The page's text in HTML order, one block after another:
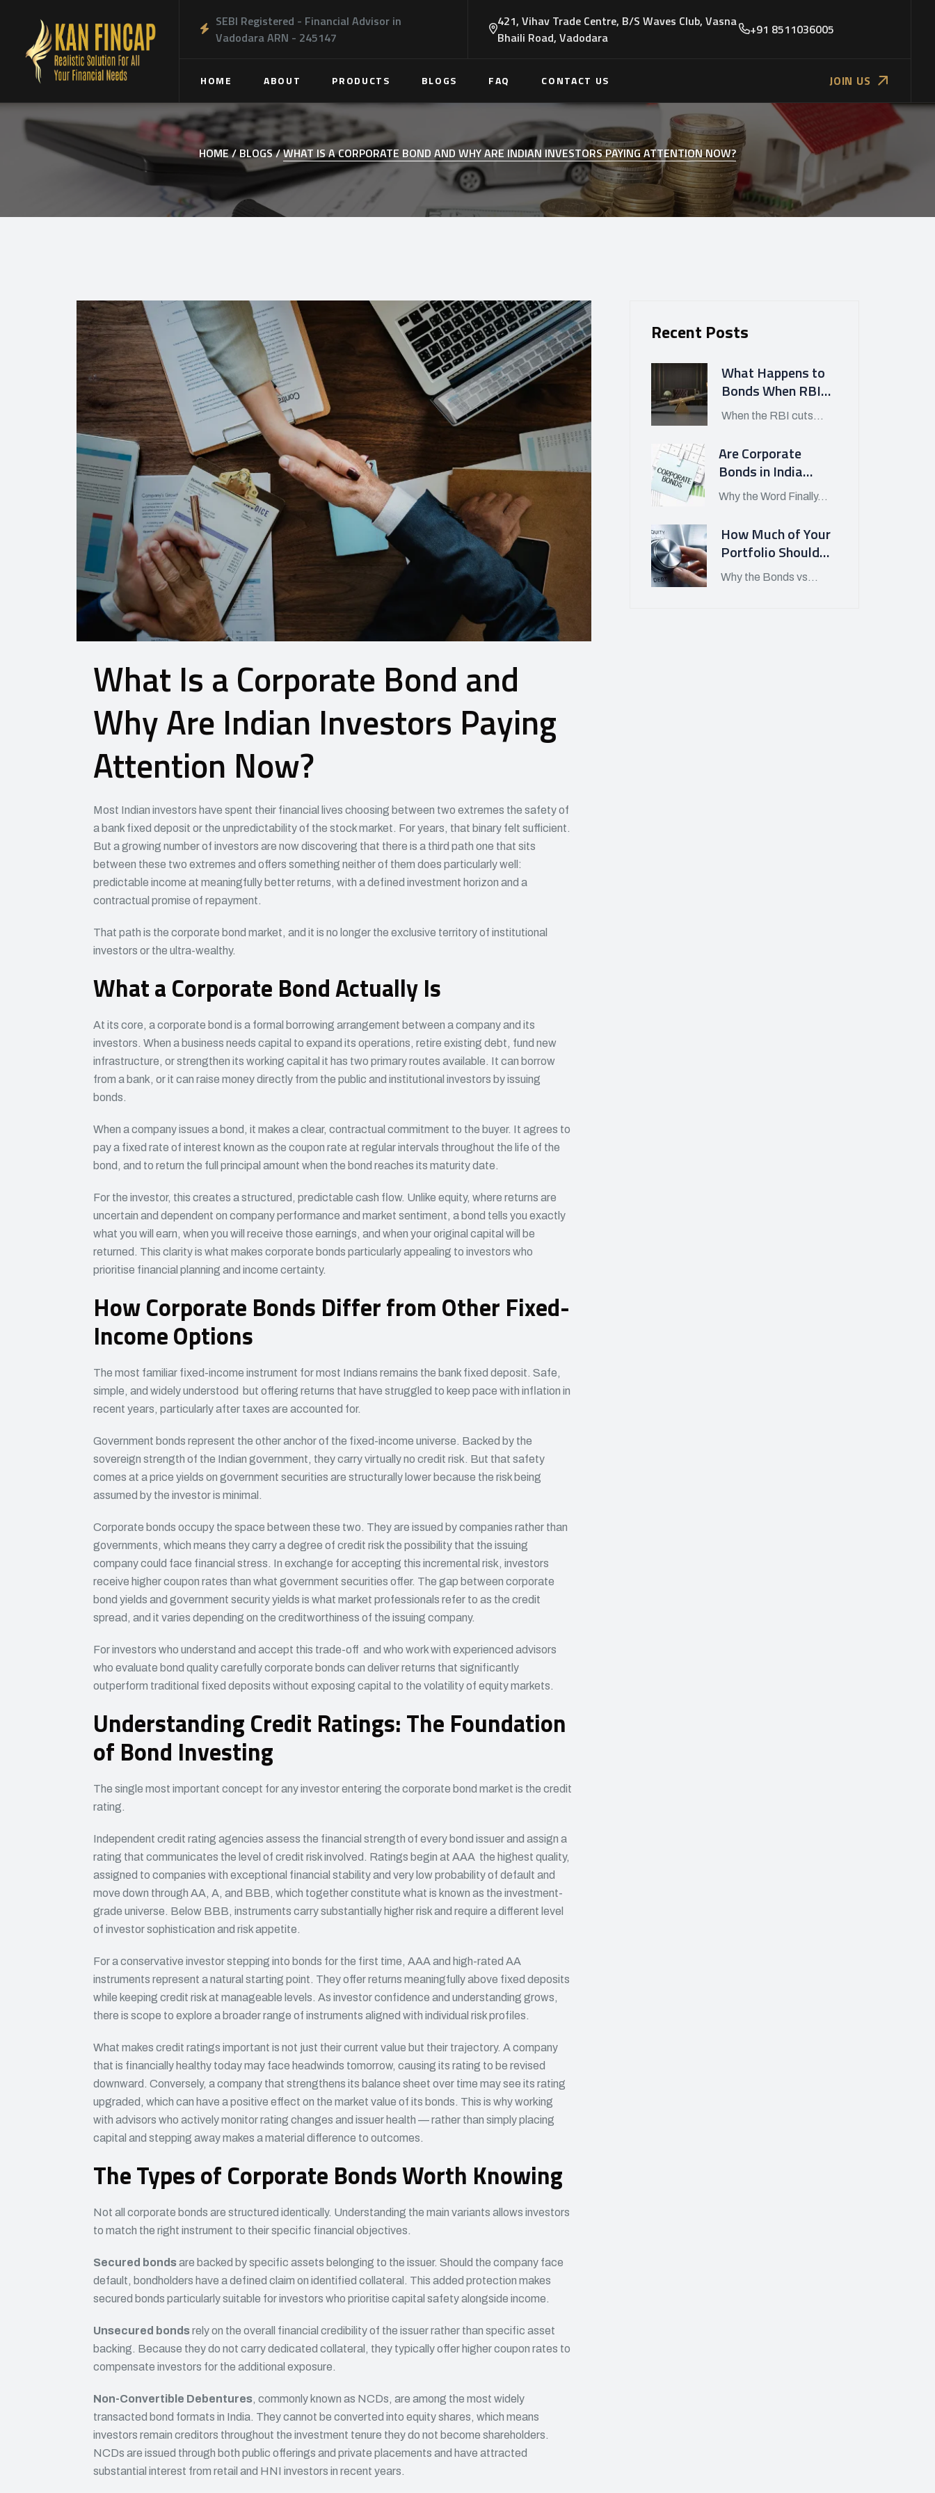
SEBI Registered - Financial Advisor in
Vadodara ARN - 245147
421, Vihav Trade Centre, B/S Waves Club, Vasna
Bhaili Road, Vadodara
+91 8511036005
HOME ABOUT PRODUCTS BLOGS FAQ CONTACT US JOIN US
HOME /BLOGS /WHAT IS A CORPORATE BOND AND WHY ARE INDIAN INVESTORS PAYING ATTENTION NOW?
What Is a Corporate Bond and
Why Are Indian Investors Paying
Attention Now?
Most Indian investors have spent their financial lives choosing between two extremes the safety of
a bank fixed deposit or the unpredictability of the stock market. For years, that binary felt sufficient.
But a growing number of investors are now discovering that there is a third path one that sits
between these two extremes and offers something neither of them does particularly well:
predictable income at meaningfully better returns, with a defined investment horizon and a
contractual promise of repayment.
That path is the corporate bond market, and it is no longer the exclusive territory of institutional
investors or the ultra-wealthy.
What a Corporate Bond Actually Is
At its core, a corporate bond is a formal borrowing arrangement between a company and its
investors. When a business needs capital to expand its operations, retire existing debt, fund new
infrastructure, or strengthen its working capital it has two primary routes available. It can borrow
from a bank, or it can raise money directly from the public and institutional investors by issuing
bonds.
When a company issues a bond, it makes a clear, contractual commitment to the buyer. It agrees to
pay a fixed rate of interest known as the coupon rate at regular intervals throughout the life of the
bond, and to return the full principal amount when the bond reaches its maturity date.
For the investor, this creates a structured, predictable cash flow. Unlike equity, where returns are
uncertain and dependent on company performance and market sentiment, a bond tells you exactly
what you will earn, when you will receive those earnings, and when your original capital will be
returned. This clarity is what makes corporate bonds particularly appealing to investors who
prioritise financial planning and income certainty.
How Corporate Bonds Differ from Other Fixed-
Income Options
The most familiar fixed-income instrument for most Indians remains the bank fixed deposit. Safe,
simple, and widely understood but offering returns that have struggled to keep pace with inflation in
recent years, particularly after taxes are accounted for.
Government bonds represent the other anchor of the fixed-income universe. Backed by the
sovereign strength of the Indian government, they carry virtually no credit risk. But that safety
comes at a price yields on government securities are structurally lower because the risk being
assumed by the investor is minimal.
Corporate bonds occupy the space between these two. They are issued by companies rather than
governments, which means they carry a degree of credit risk the possibility that the issuing
company could face financial stress. In exchange for accepting this incremental risk, investors
receive higher coupon rates than what government securities offer. The gap between corporate
bond yields and government security yields is what market professionals refer to as the credit
spread, and it varies depending on the creditworthiness of the issuing company.
For investors who understand and accept this trade-off and who work with experienced advisors
who evaluate bond quality carefully corporate bonds can deliver returns that significantly
outperform traditional fixed deposits without exposing capital to the volatility of equity markets.
Understanding Credit Ratings: The Foundation
of Bond Investing
The single most important concept for any investor entering the corporate bond market is the credit
rating.
Independent credit rating agencies assess the financial strength of every bond issuer and assign a
rating that communicates the level of credit risk involved. Ratings begin at AAA the highest quality,
assigned to companies with exceptional financial stability and very low probability of default and
move down through AA, A, and BBB, which together constitute what is known as the investment-
grade universe. Below BBB, instruments carry substantially higher risk and require a different level
of investor sophistication and risk appetite.
For a conservative investor stepping into bonds for the first time, AAA and high-rated AA
instruments represent a natural starting point. They offer returns meaningfully above fixed deposits
while keeping credit risk at manageable levels. As investor confidence and understanding grows,
there is scope to explore a broader range of instruments aligned with individual risk profiles.
What makes credit ratings important is not just their current value but their trajectory. A company
that is financially healthy today may face headwinds tomorrow, causing its rating to be revised
downward. Conversely, a company that strengthens its balance sheet over time may see its rating
upgraded, which can have a positive effect on the market value of its bonds. This is why working
with advisors who actively monitor rating changes and issuer health — rather than simply placing
capital and stepping away makes a material difference to outcomes.
The Types of Corporate Bonds Worth Knowing
Not all corporate bonds are structured identically. Understanding the main variants allows investors
to match the right instrument to their specific financial objectives.
Secured bondsare backed by specific assets belonging to the issuer. Should the company face
default, bondholders have a defined claim on identified collateral. This added protection makes
secured bonds particularly suitable for investors who prioritise capital safety alongside income.
Unsecured bondsrely on the overall financial credibility of the issuer rather than specific asset
backing. Because they do not carry dedicated collateral, they typically offer higher coupon rates to
compensate investors for the additional exposure.
Non-Convertible Debentures, commonly known as NCDs, are among the most widely
transacted bond formats in India. They cannot be converted into equity shares, which means
investors remain creditors throughout the investment tenure they do not become shareholders.
NCDs are issued through both public offerings and private placements and have attracted
substantial interest from retail and HNI investors in recent years.
Recent Posts
What Happens to
Bonds When RBI
Cuts Interest
Rates in India?
When the RBI cuts...
Are Corporate
Bonds in India
Finally Worth
Looking At in APRIL
2026?
Why the Word Finally...
How Much of Your
Portfolio Should
Be in Bonds vs
Stocks Today?
Why the Bonds vs...